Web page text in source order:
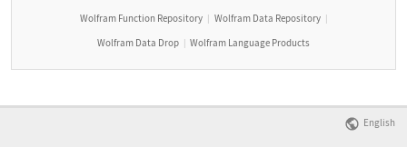
Wolfram Function Repository | Wolfram Data Repository |
Wolfram Data Drop | Wolfram Language Products
English